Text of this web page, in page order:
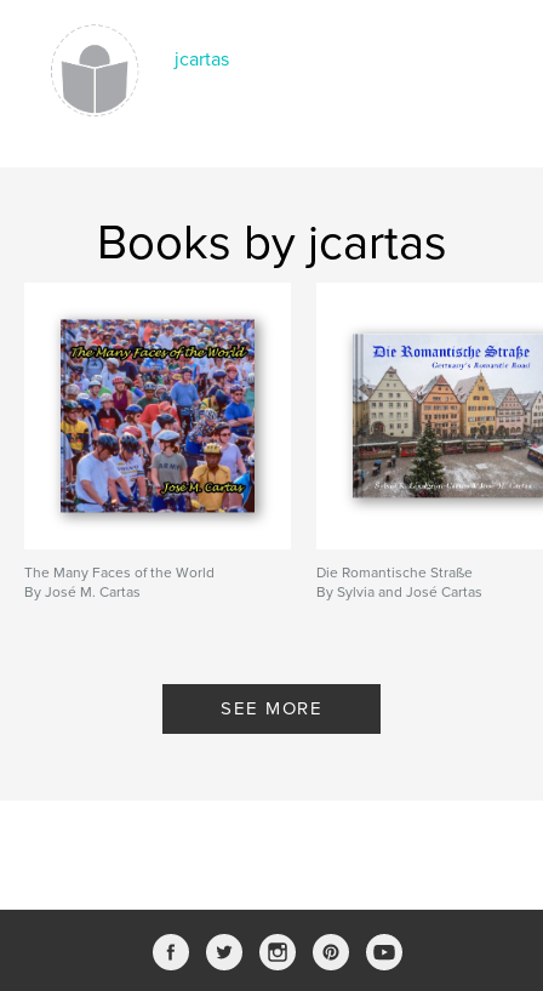
jcartas
Books by jcartas
The Many Faces of the World
By José M. Cartas
Die Romantische Straße
By Sylvia and José Cartas
SEE MORE